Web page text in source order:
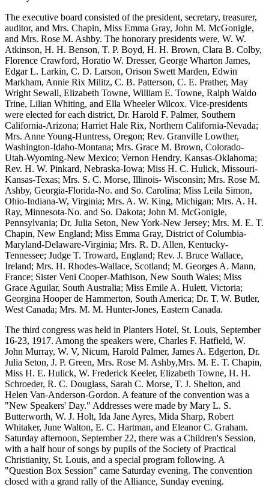
The executive board consisted of the president, secretary, treasurer,
auditor, and Mrs. Chapin, Miss Emma Gray, John M. McGonigle,
and Mrs. Rose M. Ashby. The honorary presidents were, W. W.
Atkinson, H. H. Benson, T. P. Boyd, H. H. Brown, Clara B. Colby,
Florence Crawford, Horatio W. Dresser, George Wharton James,
Edgar L. Larkin, C. D. Larson, Orison Swett Marden, Edwin
Markham, Annie Rix Militz, C. B. Patterson, C. E. Prather, May
Wright Sewall, Elizabeth Towne, William E. Towne, Ralph Waldo
Trine, Lilian Whiting, and Ella Wheeler Wilcox. Vice-presidents
were elected for each district, Dr. Harold F. Palmer, Southern
California-Arizona; Harriet Hale Rix, Northern California-Nevada;
Mrs. Anne Young-Huntress, Oregon; Rev. Granville Lowther,
Washington-Idaho-Montana; Mrs. Grace M. Brown, Colorado-
Utah-Wyoming-New Mexico; Vernon Hendry, Kansas-Oklahoma;
Rev. H. W. Pinkard, Nebraska-Iowa; Miss H. C. Hulick, Missouri-
Kansas-Texas; Mrs. S. C. Morse, Illinois- Wisconsin; Mrs. Rose M.
Ashby, Georgia-Florida-No. and So. Carolina; Miss Leila Simon,
Ohio-Indiana-W, Virginia; Mrs. A. W. King, Michigan; Mrs. A. H.
Ray, Minnesota-No. and So. Dakota; John M. McGonigle,
Pennsylvania; Dr. Julia Seton, New York-New Jersey; Mrs. M. E. T.
Chapin, New England; Miss Emma Gray, District of Columbia-
Maryland-Delaware-Virginia; Mrs. R. D. Allen, Kentucky-
Tennessee; Judge T. Troward, England; Rev. J. Bruce Wallace,
Ireland; Mrs. H. Rhodes-Wallace, Scotland; M. Georges A. Mann,
France; Sister Veni Cooper-Mathison, New South Wales; Miss
Grace Aguilar, South Australia; Miss Emile A. Hulett, Victoria;
Georgina Hooper de Hammerton, South America; Dr. T. W. Butler,
West Canada; Mrs. M. M. Hunter-Jones, Eastern Canada.
The third congress was held in Planters Hotel, St. Louis, September
16-23, 1917. Among the speakers were, Charles F. Hatfield, W.
John Murray, W. V, Nicum, Harold Palmer, James A. Edgerton, Dr.
Julia Seton, J. P. Green, Mrs. Rose M. Ashby,Mrs. M. E. T. Chapin,
Miss H. E. Hulick, W. Frederick Keeler, Elizabeth Towne, H. H.
Schroeder, R. C. Douglass, Sarah C. Morse, T. J. Shelton, and
Helen Van-Anderson-Gordon. A feature of the convention was a
"New Speakers' Day." Addresses were made by Mary L. S.
Butterworth, W. J. Holt, Ida Jane Ayres, Mida Sharp, Robert
Whitaker, June Walton, E. C. Hartman, and Eleanor C. Graham.
Saturday afternoon, September 22, there was a Children's Session,
with a half hour of songs by pupils of the Society of Practical
Christianity, St. Louis, and a special program following. A
"Question Box Session" came Saturday evening. The convention
closed with a grand rally of the Alliance, Sunday evening.